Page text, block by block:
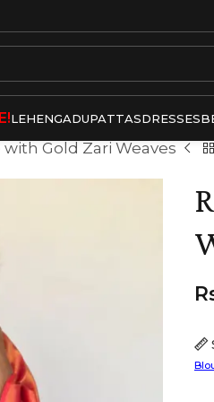
LEHENGADUPATTASDRESSES
Gold Zari Weaves